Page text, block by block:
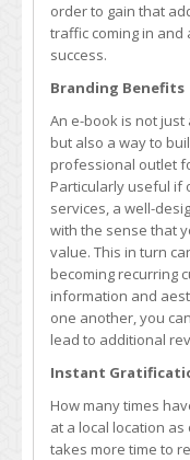
order to gain that
traffic coming in
success.
Branding Benefits
An e-book is not
but also a way to
professional outlet
Particularly useful if
services, a well-
with the sense that
value. This in turn
becoming recurring
information and
one another, you
lead to additional
Instant
How many times
at a local location
takes more time to